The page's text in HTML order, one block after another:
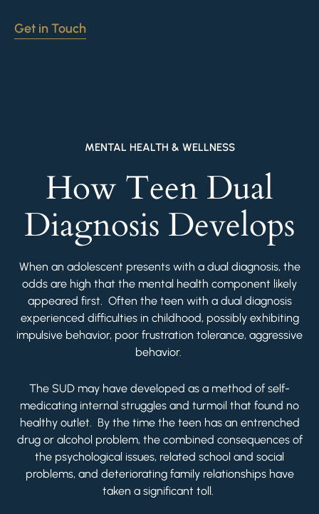
Get in Touch
MENTAL HEALTH & WELLNESS
How Teen Dual
Diagnosis Develops
When an adolescent presents with a dual diagnosis, the
odds are high that the mental health component likely
appeared first. Often the teen with a dual diagnosis
experienced difficulties in childhood, possibly exhibiting
impulsive behavior, poor frustration tolerance, aggressive
behavior.
The SUD may have developed as a method of self-
medicating internal struggles and turmoil that found no
healthy outlet. By the time the teen has an entrenched
drug or alcohol problem, the combined consequences of
the psychological issues, related school and social
problems, and deteriorating family relationships have
taken a significant toll.